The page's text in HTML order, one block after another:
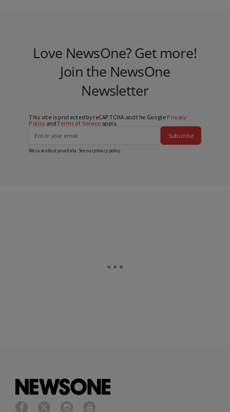
Love NewsOne? Get more!
Join the NewsOne
Newsletter
This site is protected by reCAPTCHA and the Google Privacy
PolicyandTerms of Serviceapply.
Subscribe
We care about your data. See ourprivacy policy.